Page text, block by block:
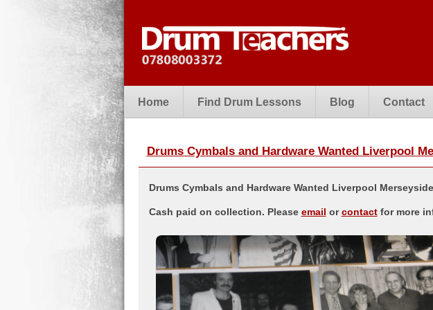
Home Find Drum Lessons Blog Contact
Drums Cymbals and Hardware Wanted Liverpool
Drums Cymbals and Hardware Wanted Liverpool
Cash paid on collection. Please email orcontactfor more